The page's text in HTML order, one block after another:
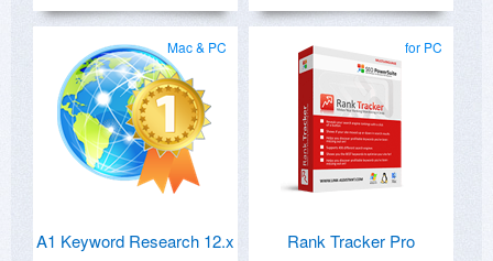
Mac & PC
A1 Keyword Research 12.x
for PC
Rank Tracker Pro